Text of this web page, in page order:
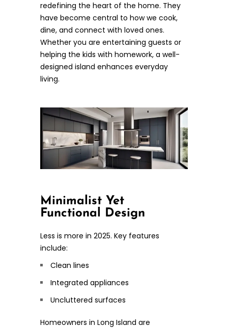
redefining the heart of the home. They
have become central to how we cook,
dine, and connect with loved ones.
Whether you are entertaining guests or
helping the kids with homework, a well-
designed island enhances everyday
living.
Minimalist Yet
Functional Design
Less is more in 2025. Key features
include:
Clean lines
Integrated appliances
Uncluttered surfaces
Homeowners in Long Island are